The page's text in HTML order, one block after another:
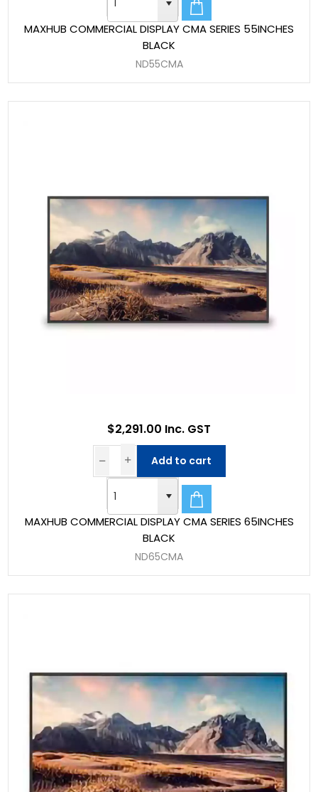
MAXHUB COMMERCIAL DISPLAY CMA SERIES 55INCHES
BLACK
ND55CMA
MAXHUB COMMERCIAL DISPLAY CMA SERIES 65INCHES
BLACK
ND65CMA
$2,291.00 Inc. GST
Add to cart